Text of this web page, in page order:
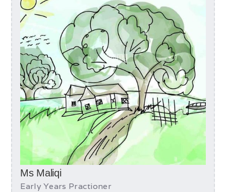
Ms Maliqi
Early Years Practioner